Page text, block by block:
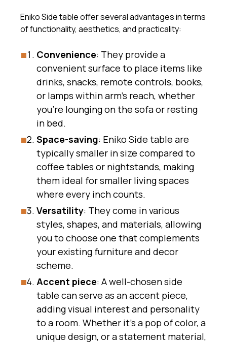
Eniko Side table offer several advantages in terms
of functionality, aesthetics, and practicality:
Convenience: They provide a
convenient surface to place items like
drinks, snacks, remote controls, books,
or lamps within arm’s reach, whether
you’re lounging on the sofa or resting
in bed.
Space-saving: Eniko Side table are
typically smaller in size compared to
coffee tables or nightstands, making
them ideal for smaller living spaces
where every inch counts.
Versatility: They come in various
styles, shapes, and materials, allowing
you to choose one that complements
your existing furniture and decor
scheme.
Accent piece: A well-chosen side
table can serve as an accent piece,
adding visual interest and personality
to a room. Whether it’s a pop of color, a
unique design, or a statement material,